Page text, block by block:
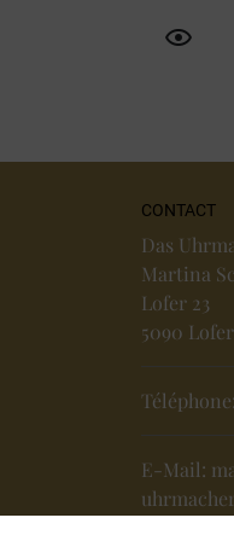
CONTACT
Das
Martina
Lofer 23
5090 Lofer
Téléphone:
E-Mail: